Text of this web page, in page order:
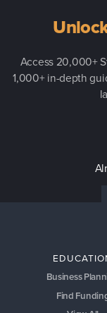
Access 20,000+
1,000+ in-depth
Business
Find